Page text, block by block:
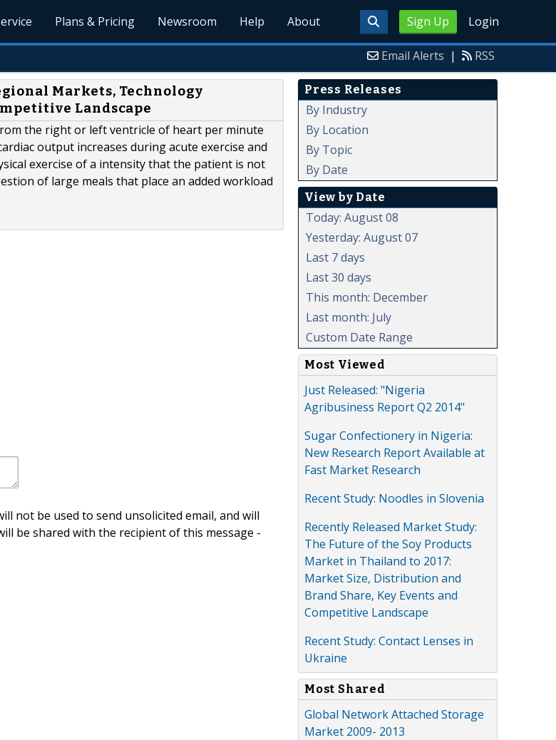
Sign Up Login
Plans & Pricing Newsroom Help About
Email Alerts | RSS
Markets, Technology
Landscape
the right or left ventricle of heart per minute
output increases during acute exercise and
exercise of a intensity that the patient is not
of large meals that place an added workload
not be used to send unsolicited email, and will
be shared with the recipient of this message -
Press Releases
By Industry
By Location
By Topic
By Date
View by Date
Today: August 08
Yesterday: August 07
Last 7 days
Last 30 days
This month: December
Last month: July
Custom Date Range
Most Viewed
Just Released: "Nigeria
Agribusiness Report Q2 2014"
Sugar Confectionery in Nigeria:
New Research Report Available at
Fast Market Research
Recent Study: Noodles in Slovenia
Recently Released Market Study:
The Future of the Soy Products
Market in Thailand to 2017:
Market Size, Distribution and
Brand Share, Key Events and
Competitive Landscape
Recent Study: Contact Lenses in
Ukraine
Most Shared
Global Network Attached Storage
Market 2009- 2013